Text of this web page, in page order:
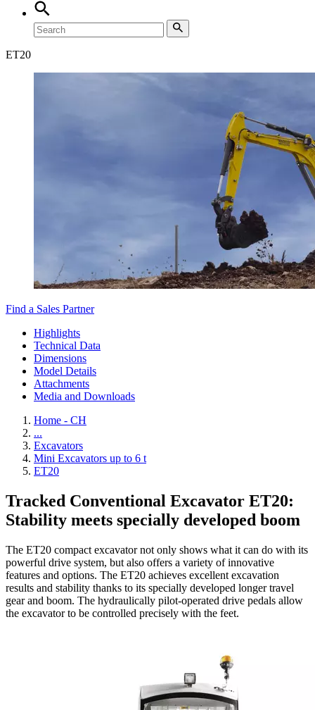
ET20
Find a Sales Partner
Highlights
Technical Data
Dimensions
Model Details
Attachments
Media and Downloads
Home - CH
...
Excavators
Mini Excavators up to 6 t
ET20
Tracked Conventional Excavator ET20:
Stability meets specially developed boom
The ET20 compact excavator not only shows what it can do with its
powerful drive system, but also offers a variety of innovative
features and options. The ET20 achieves excellent excavation
results and stability thanks to its specially developed longer travel
gear and boom. The hydraulically pilot-operated drive pedals allow
the excavator to be controlled precisely with the feet.